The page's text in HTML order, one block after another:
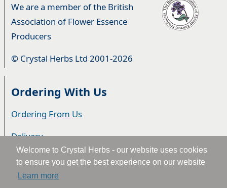
Welcome to Crystal Herbs - our website uses cookies
to ensure you get the best experience on our website
Learn more
We are a member of the British
Association of Flower Essence
Producers
© Crystal Herbs Ltd 2001-2026
Ordering With Us
Ordering From Us
Delivery
Privacy & Cookies
Returns